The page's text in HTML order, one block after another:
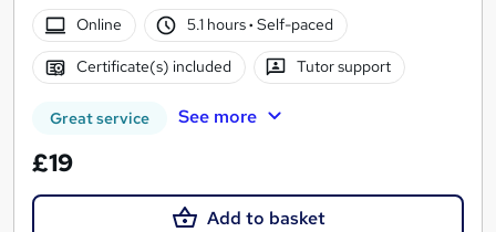
Online
5.1 hours· Self-paced
Certificate(s) included Tutor support
Great service See more
£19
Add to basket